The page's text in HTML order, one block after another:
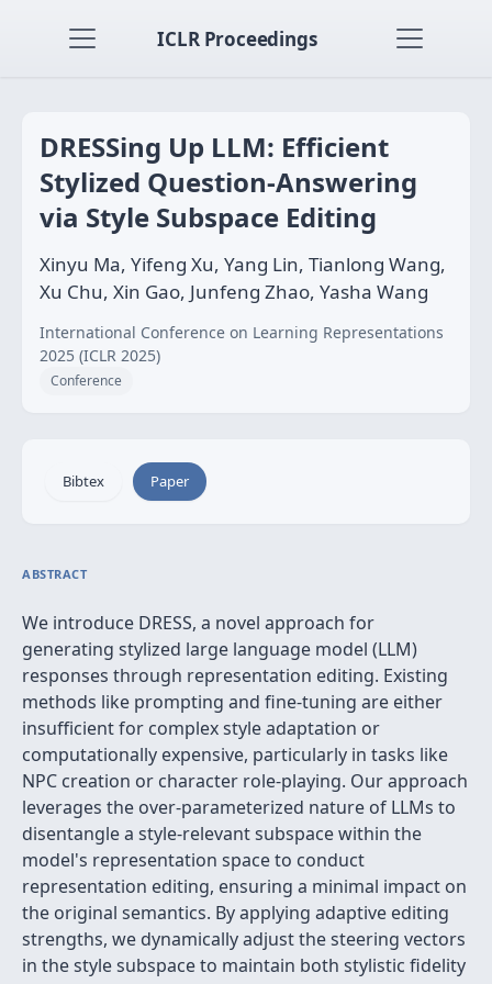
ICLR Proceedings
DRESSing Up LLM: Efficient
Stylized Question-Answering
via Style Subspace Editing
Xinyu Ma, Yifeng Xu, Yang Lin, Tianlong Wang,
Xu Chu, Xin Gao, Junfeng Zhao, Yasha Wang
International Conference on Learning Representations
2025 (ICLR 2025)
Conference
Bibtex Paper
ABSTRACT
We introduce DRESS, a novel approach for
generating stylized large language model (LLM)
responses through representation editing. Existing
methods like prompting and fine-tuning are either
insufficient for complex style adaptation or
computationally expensive, particularly in tasks like
NPC creation or character role-playing. Our approach
leverages the over-parameterized nature of LLMs to
disentangle a style-relevant subspace within the
model's representation space to conduct
representation editing, ensuring a minimal impact on
the original semantics. By applying adaptive editing
strengths, we dynamically adjust the steering vectors
in the style subspace to maintain both stylistic fidelity